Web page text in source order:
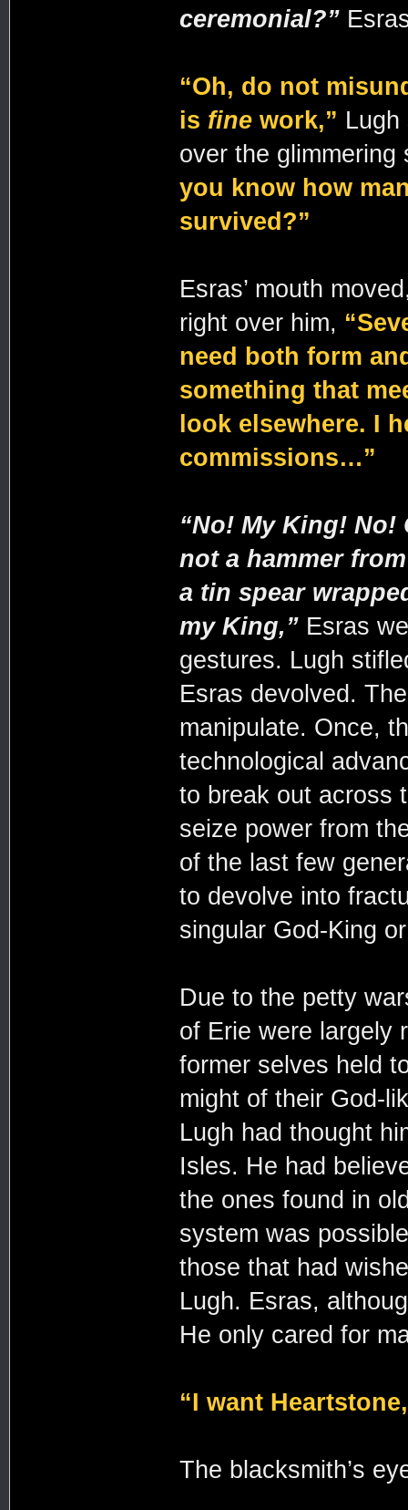
ceremonial?”
“Oh, do not
is finework,”
over the glimmering
you know how
survived?”
Esras’ mouth
right over him,
need both form
something that
look elsewhere. I
commissions…”
“No! My King! No!
not a hammer
a tin spear
my King,”Esras
gestures. Lugh
Esras devolved.
manipulate. Once,
technological
to break out across
seize power from
of the last few
to devolve into
singular God-King
Due to the petty
of Erie were largely
former selves held
might of their God-
Lugh had thought
Isles. He had
the ones found in
system was
those that had
Lugh. Esras,
He only cared for
“I want
The blacksmith’s